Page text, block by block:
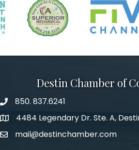
Destin Chamber of
phone number
850. 837.6241
map and address
4484 Legendary Dr. Ste. A,
emailmail@destinchamber.com